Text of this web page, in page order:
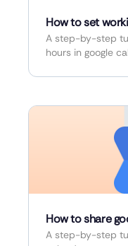
How to set
A step-by-step
hours in google
How to share
A step-by-step